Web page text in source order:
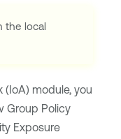
the local
module, you
Group Policy
Exposure